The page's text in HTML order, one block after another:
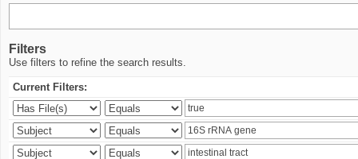
Filters
Use filters to refine the search results.
Current Filters: